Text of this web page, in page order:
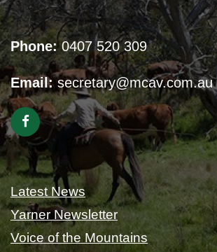
Phone: 0407 520 309
Email: secretary@mcav.com.au
Latest News
Yarner Newsletter
Voice of the Mountains